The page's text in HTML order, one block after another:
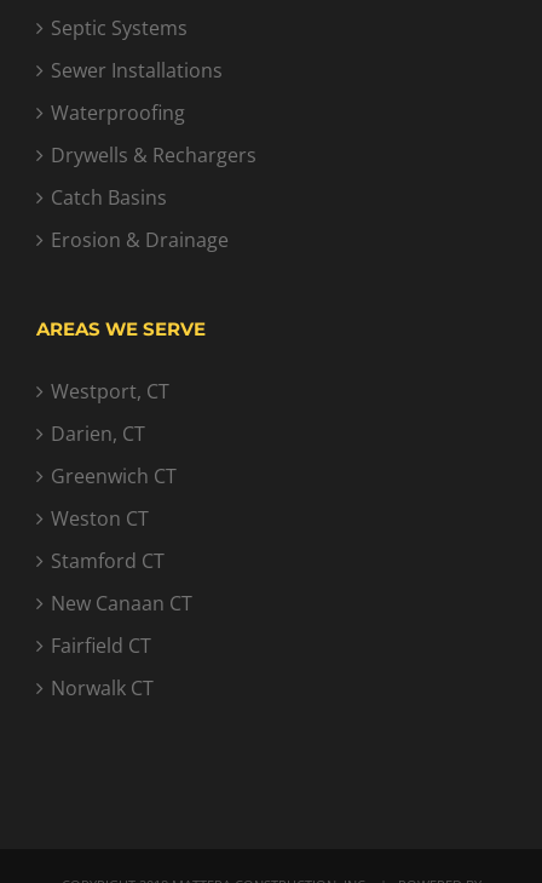
Septic Systems
Sewer Installations
Waterproofing
Drywells & Rechargers
Catch Basins
Erosion & Drainage
AREAS WE SERVE
Westport, CT
Darien, CT
Greenwich CT
Weston CT
Stamford CT
New Canaan CT
Fairfield CT
Norwalk CT